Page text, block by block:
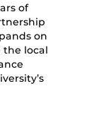
of
on
the local